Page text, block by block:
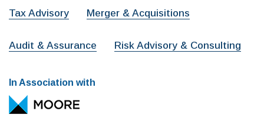
Tax Advisory Merger & Acquisitions
Audit & Assurance Risk Advisory & Consulting
In Association with